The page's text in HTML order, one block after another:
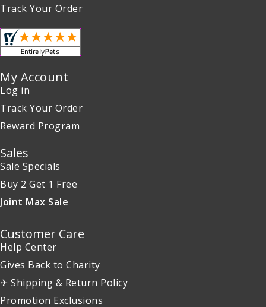
Track Your Order
My Account
Log in
Track Your Order
Reward Program
Sales
Sale Specials
Buy 2 Get 1 Free
Joint Max Sale
Customer Care
Help Center
Gives Back to Charity
✈ Shipping & Return Policy
Promotion Exclusions